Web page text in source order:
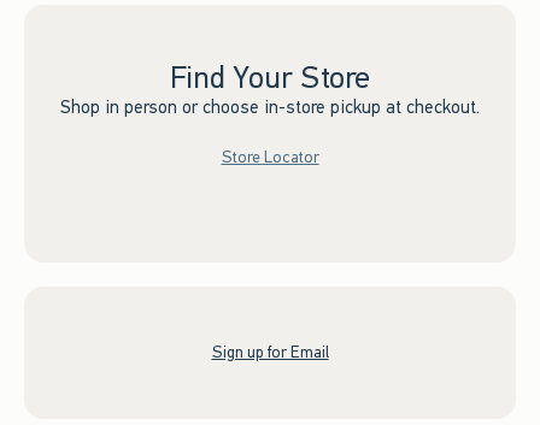
Find Your Store
Shop in person or choose in-store pickup at checkout.
Store Locator
Sign up for Email